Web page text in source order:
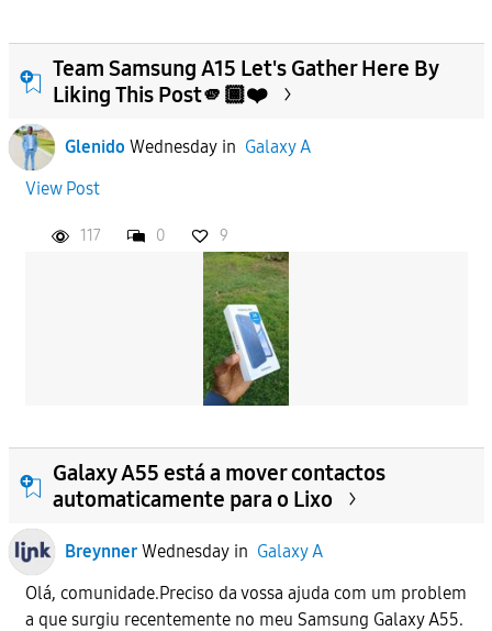
Team Samsung A15 Let's Gather Here By
Liking This Post🫵🏾❤️
Glenido Wednesdayin Galaxy A
View Post
117 0 9
Galaxy A55 está a mover contactos
automaticamente para o Lixo
Breynner Wednesdayin Galaxy A
Olá, comunidade.Preciso da vossa ajuda com um problem
a que surgiu recentemente no meu Samsung Galaxy A55.